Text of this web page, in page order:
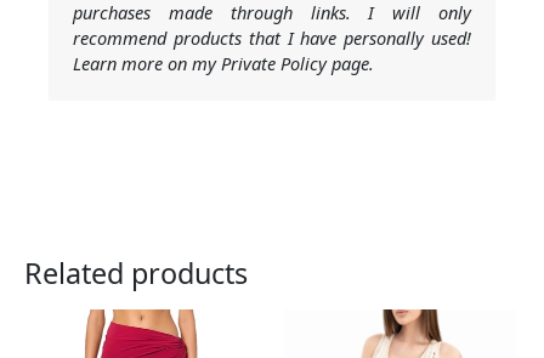
purchases made through links. I will only
recommend products that I have personally used!
Learn more on my Private Policy page.
Related products